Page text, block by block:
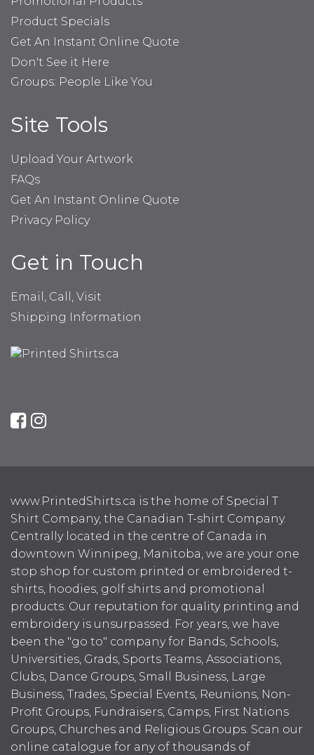
Product Specials
Get An Instant Online Quote
Don't See it Here
Groups: People Like You
Site Tools
Upload Your Artwork
FAQs
Get An Instant Online Quote
Privacy Policy
Get in Touch
Email, Call, Visit
Shipping Information
www.PrintedShirts.ca is the home of Special T
Shirt Company, the Canadian T-shirt Company.
Centrally located in the centre of Canada in
downtown Winnipeg, Manitoba, we are your one
stop shop for custom printed or embroidered t-
shirts, hoodies, golf shirts and promotional
products. Our reputation for quality printing and
embroidery is unsurpassed. For years, we have
been the "go to" company for Bands, Schools,
Universities, Grads, Sports Teams, Associations,
Clubs, Dance Groups, Small Business, Large
Business, Trades, Special Events, Reunions, Non-
Profit Groups, Fundraisers, Camps, First Nations
Groups, Churches and Religious Groups. Scan our
online catalogue for any of thousands of